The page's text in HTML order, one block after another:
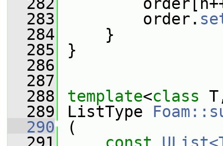
  283
order.
  284
}
  285
}
  286
  287
  288
template<class
  289
ListType
  290
(